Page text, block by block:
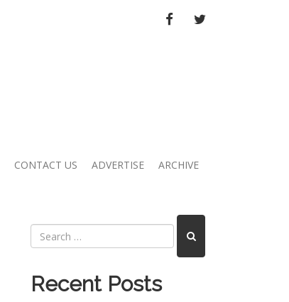
FACEBOOKTWITTER
CONTACT US ADVERTISE ARCHIVE
Recent Posts